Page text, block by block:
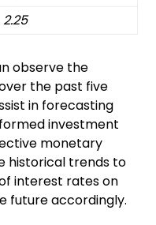
2.25
observe the
the past five
in forecasting
investment
monetary
historical trends to
interest rates on
future accordingly.